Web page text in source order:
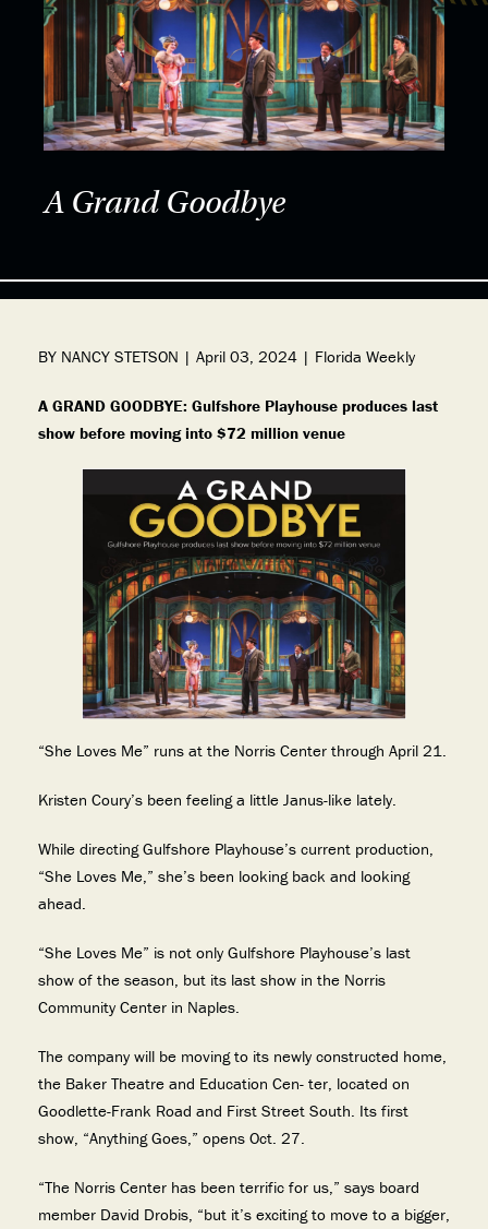
A Grand Goodbye
BY NANCY STETSON | April 03, 2024 | Florida Weekly
A GRAND GOODBYE: Gulfshore Playhouse produces last
show before moving into $72 million venue
“She Loves Me” runs at the Norris Center through April 21.
Kristen Coury’s been feeling a little Janus-like lately.
While directing Gulfshore Playhouse’s current production,
“She Loves Me,” she’s been looking back and looking
ahead.
“She Loves Me” is not only Gulfshore Playhouse’s last
show of the season, but its last show in the Norris
Community Center in Naples.
The company will be moving to its newly constructed home,
the Baker Theatre and Education Cen- ter, located on
Goodlette-Frank Road and First Street South. Its first
show, “Anything Goes,” opens Oct. 27.
“The Norris Center has been terrific for us,” says board
member David Drobis, “but it’s exciting to move to a bigger,